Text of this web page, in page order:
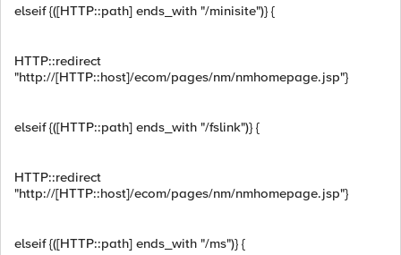
elseif {([HTTP::path] ends_with "/minisite")} {
HTTP::redirect
"http://[HTTP::host]/ecom/pages/nm/nmhomepage.jsp"}
elseif {([HTTP::path] ends_with "/fslink")} {
HTTP::redirect
"http://[HTTP::host]/ecom/pages/nm/nmhomepage.jsp"}
elseif {([HTTP::path] ends_with "/ms")} {